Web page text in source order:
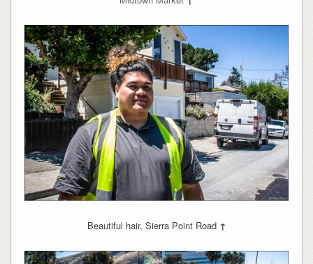
Beautiful hair, Sierra Point Road ↑